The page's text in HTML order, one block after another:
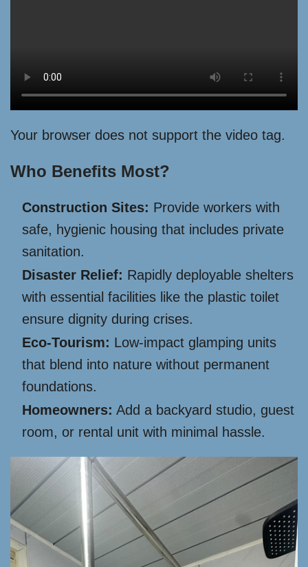
Your browser does not support the video tag.
Who Benefits Most?
Construction Sites: Provide workers with
safe, hygienic housing that includes private
sanitation.
Disaster Relief: Rapidly deployable shelters
with essential facilities like the plastic toilet
ensure dignity during crises.
Eco-Tourism: Low-impact glamping units
that blend into nature without permanent
foundations.
Homeowners: Add a backyard studio, guest
room, or rental unit with minimal hassle.